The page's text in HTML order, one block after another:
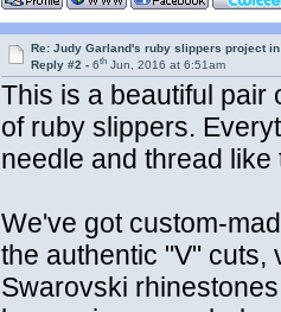
Re: Judy Garland's ruby slippers project
Reply #2 -6th Jun, 2016 at 6:51am
This is a beautiful pair
of ruby slippers.
needle and thread
We've got custom-
the authentic "V"
Swarovski